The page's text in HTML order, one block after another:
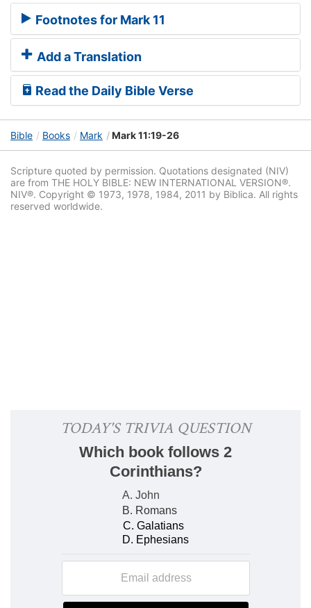
Footnotes for Mark 11
Add a Translation
Read the Daily Bible Verse
Bible Books Mark Mark 11:19-26
Scripture quoted by permission. Quotations designated (NIV)
are from THE HOLY BIBLE: NEW INTERNATIONAL VERSION®.
NIV®. Copyright © 1973, 1978, 1984, 2011 by Biblica. All rights
reserved worldwide.